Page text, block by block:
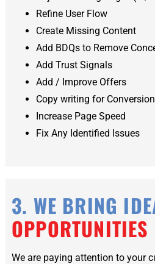
Refine User Flow
Create Missing Content
Add BDQs to Remove
Add Trust Signals
Add / Improve Offers
Copy writing for Conversion
Increase Page Speed
Fix Any Identified Issues
3. WE BRING
OPPORTUNITIES
We are paying attention to your